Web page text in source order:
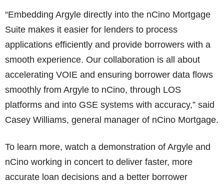
“Embedding Argyle directly into the nCino Mortgage
Suite makes it easier for lenders to process
applications efficiently and provide borrowers with a
smooth experience. Our collaboration is all about
accelerating VOIE and ensuring borrower data flows
smoothly from Argyle to nCino, through LOS
platforms and into GSE systems with accuracy,” said
Casey Williams, general manager of nCino Mortgage.
To learn more, watch a demonstration of Argyle and
nCino working in concert to deliver faster, more
accurate loan decisions and a better borrower